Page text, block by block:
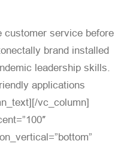
customer service before
brand installed
leadership skills.
applications
vc_column]